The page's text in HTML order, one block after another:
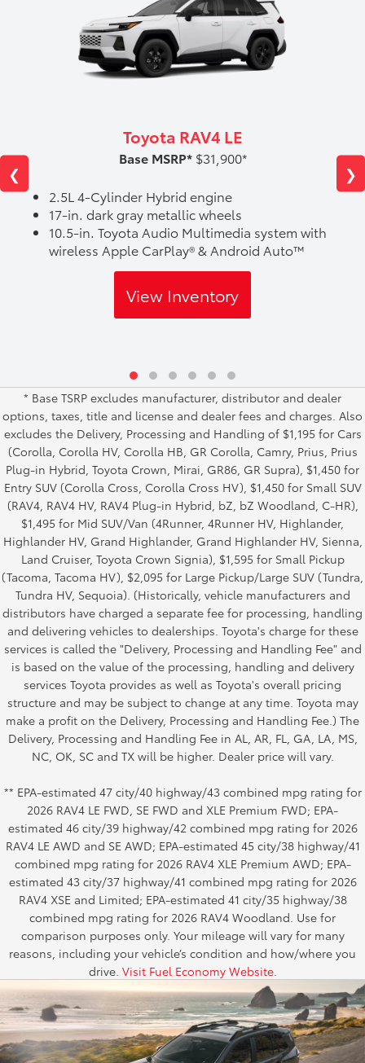
Toyota RAV4 LE
Base MSRP*$31,900*
2.5L 4-Cylinder Hybrid engine
17-in. dark gray metallic wheels
10.5-in. Toyota Audio Multimedia system with
wireless Apple CarPlay® & Android Auto™
View Inventory
❮ ❯
* Base TSRP excludes manufacturer, distributor and dealer
options, taxes, title and license and dealer fees and charges. Also
excludes the Delivery, Processing and Handling of $1,195 for Cars
(Corolla, Corolla HV, Corolla HB, GR Corolla, Camry, Prius, Prius
Plug-in Hybrid, Toyota Crown, Mirai, GR86, GR Supra), $1,450 for
Entry SUV (Corolla Cross, Corolla Cross HV), $1,450 for Small SUV
(RAV4, RAV4 HV, RAV4 Plug-in Hybrid, bZ, bZ Woodland, C-HR),
$1,495 for Mid SUV/Van (4Runner, 4Runner HV, Highlander,
Highlander HV, Grand Highlander, Grand Highlander HV, Sienna,
Land Cruiser, Toyota Crown Signia), $1,595 for Small Pickup
(Tacoma, Tacoma HV), $2,095 for Large Pickup/Large SUV (Tundra,
Tundra HV, Sequoia). (Historically, vehicle manufacturers and
distributors have charged a separate fee for processing, handling
and delivering vehicles to dealerships. Toyota's charge for these
services is called the "Delivery, Processing and Handling Fee" and
is based on the value of the processing, handling and delivery
services Toyota provides as well as Toyota's overall pricing
structure and may be subject to change at any time. Toyota may
make a profit on the Delivery, Processing and Handling Fee.) The
Delivery, Processing and Handling Fee in AL, AR, FL, GA, LA, MS,
NC, OK, SC and TX will be higher. Dealer price will vary.
** EPA-estimated 47 city/40 highway/43 combined mpg rating for
2026 RAV4 LE FWD, SE FWD and XLE Premium FWD; EPA-
estimated 46 city/39 highway/42 combined mpg rating for 2026
RAV4 LE AWD and SE AWD; EPA-estimated 45 city/38 highway/41
combined mpg rating for 2026 RAV4 XLE Premium AWD; EPA-
estimated 43 city/37 highway/41 combined mpg rating for 2026
RAV4 XSE and Limited; EPA-estimated 41 city/35 highway/38
combined mpg rating for 2026 RAV4 Woodland. Use for
comparison purposes only. Your mileage will vary for many
reasons, including your vehicle’s condition and how/where you
drive. Visit Fuel Economy Website.